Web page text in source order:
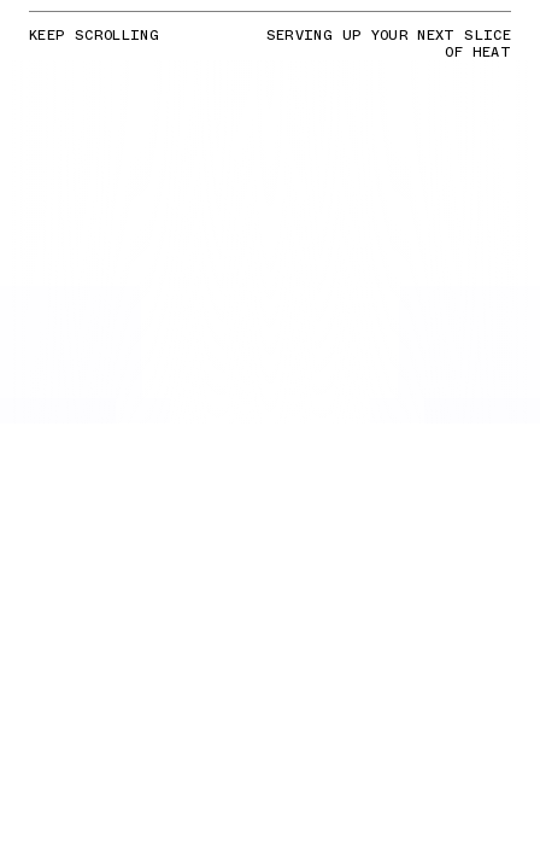
KEEP SCROLLING SERVING UP YOUR NEXT SLICE
OF HEAT